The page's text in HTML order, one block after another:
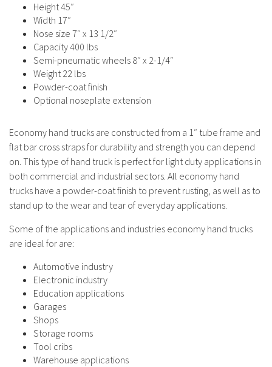
Height 45″
Width 17″
Nose size 7″ x 13 1/2″
Capacity 400 lbs
Semi-pneumatic wheels 8″ x 2-1/4″
Weight 22 lbs
Powder-coat finish
Optional noseplate extension
Economy hand trucks are constructed from a 1″ tube frame and
flat bar cross straps for durability and strength you can depend
on. This type of hand truck is perfect for light duty applications in
both commercial and industrial sectors. All economy hand
trucks have a powder-coat finish to prevent rusting, as well as to
stand up to the wear and tear of everyday applications.
Some of the applications and industries economy hand trucks
are ideal for are:
Automotive industry
Electronic industry
Education applications
Garages
Shops
Storage rooms
Tool cribs
Warehouse applications